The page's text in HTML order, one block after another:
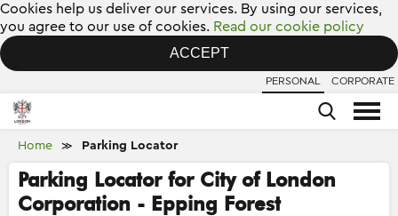
Cookies help us deliver our services. By using our services,
you agree to our use of cookies. Read our cookie policy
ACCEPT
PERSONAL CORPORATE
Home ≫ Parking Locator
Parking Locator for City of London
Corporation - Epping Forest